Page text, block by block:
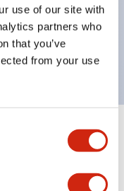
use of our site with
partners who
that you’ve
from your use
2-action release,
structure
Expand All +